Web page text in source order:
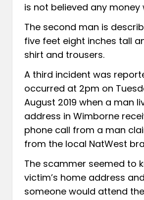
is not believed any money
The second man is
five feet eight inches tall
shirt and trousers.
A third incident was
occurred at 2pm on
August 2019 when a man
address in Wimborne
phone call from a man
from the local NatWest
The scammer seemed to
victim’s home address
someone would attend